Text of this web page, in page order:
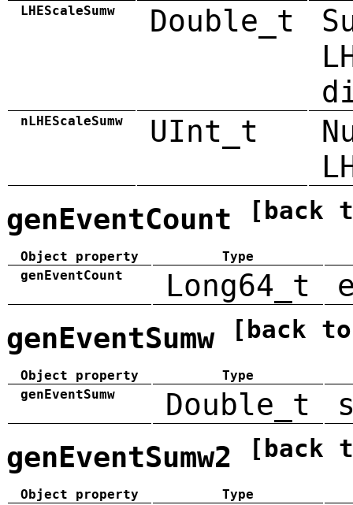
LHEScaleSumw Double_t
nLHEScaleSumw UInt_t
genEventCount [back
Object property
Type
genEventCount
Long64_t
genEventSumw [back
Object property
Type
genEventSumw
Double_t
genEventSumw2 [back
Object property
Type